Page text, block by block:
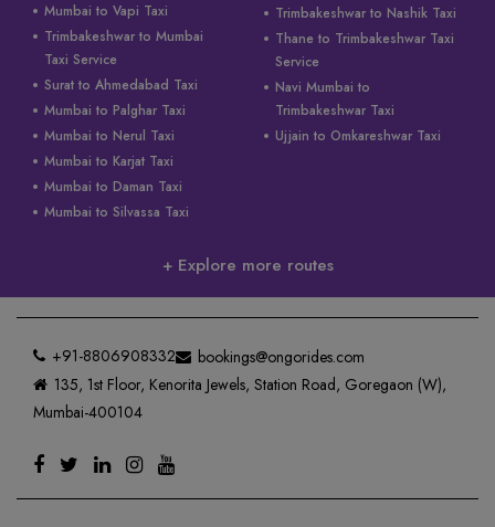
Mumbai to Vapi Taxi
Trimbakeshwar to Mumbai
Taxi Service
Surat to Ahmedabad Taxi
Mumbai to Palghar Taxi
Mumbai to Nerul Taxi
Mumbai to Karjat Taxi
Mumbai to Daman Taxi
Mumbai to Silvassa Taxi
Trimbakeshwar to Nashik Taxi
Thane to Trimbakeshwar Taxi
Service
Navi Mumbai to
Trimbakeshwar Taxi
Ujjain to Omkareshwar Taxi
+ Explore more routes
+91-8806908332
bookings@ongorides.com
135, 1st Floor, Kenorita Jewels, Station Road, Goregaon (W),
Mumbai-400104